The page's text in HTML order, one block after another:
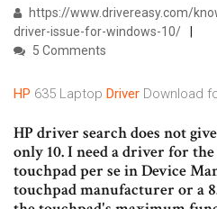
https://www.drivereasy.com/
driver-issue-for-windows-10/
5 Comments
HP 635 Laptop Driver Download
HP driver search does not
only 10. I need a driver for
touchpad per se in Device
touchpad manufacturer or a